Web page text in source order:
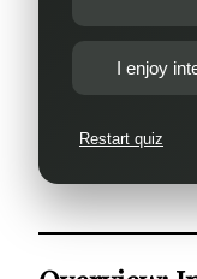
I enjoy
Restart quiz